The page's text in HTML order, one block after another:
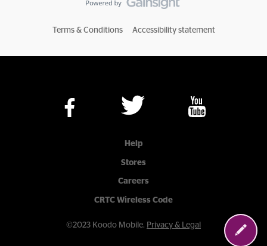
Terms & Conditions Accessibility statement
Help
Stores
Careers
CRTC Wireless Code
©2023 Koodo Mobile. Privacy & Legal